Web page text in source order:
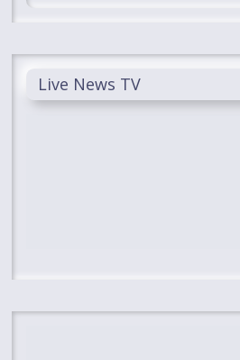
Live News TV